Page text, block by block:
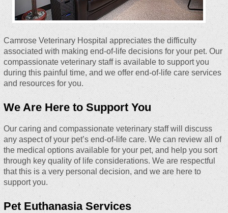
Camrose Veterinary Hospital appreciates the difficulty
associated with making end-of-life decisions for your pet. Our
compassionate veterinary staff is available to support you
during this painful time, and we offer end-of-life care services
and resources for you.
We Are Here to Support You
Our caring and compassionate veterinary staff will discuss
any aspect of your pet’s end-of-life care. We can review all of
the medical options available for your pet, and help you sort
through key quality of life considerations. We are respectful
that this is a very personal decision, and we are here to
support you.
Pet Euthanasia Services